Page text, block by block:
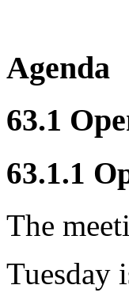
Agenda
63.1
63.1.1
The
Tuesday